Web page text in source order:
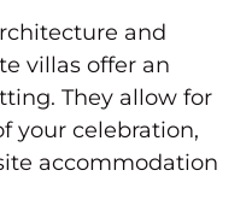
and
villas offer an
They allow for
your celebration,
accommodation